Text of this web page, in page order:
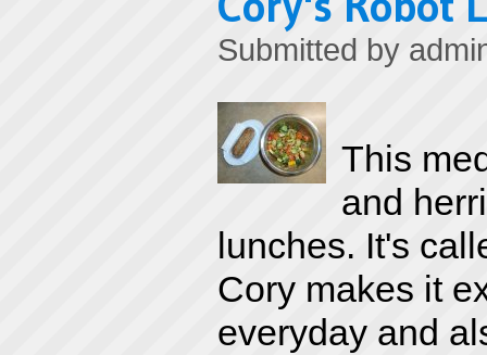
Submitted by
This
and
lunches. It's
Cory makes it
everyday and